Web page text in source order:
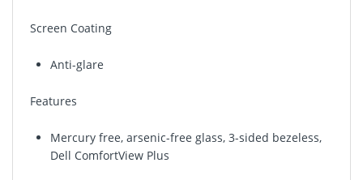
Screen Coating
Anti-glare
Features
Mercury free, arsenic-free glass, 3-sided bezeless,
Dell ComfortView Plus